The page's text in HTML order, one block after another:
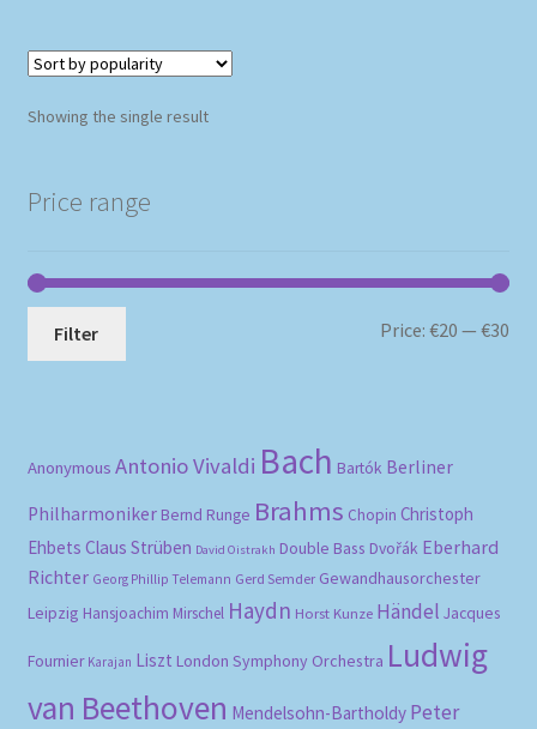
Showing the single result
Price range
Filter Price:€20 —€30
Anonymous Antonio Vivaldi Bach Bartók Berliner
Philharmoniker Bernd Runge Brahms Chopin Christoph
Ehbets Claus Strüben David Oistrakh Double Bass Dvořák Eberhard
Richter Georg Phillip Telemann Gerd Semder Gewandhausorchester
Leipzig Hansjoachim Mirschel Haydn Horst Kunze Händel Jacques
Fournier Karajan Liszt London Symphony Orchestra Ludwig
van Beethoven Mendelsohn-Bartholdy Peter